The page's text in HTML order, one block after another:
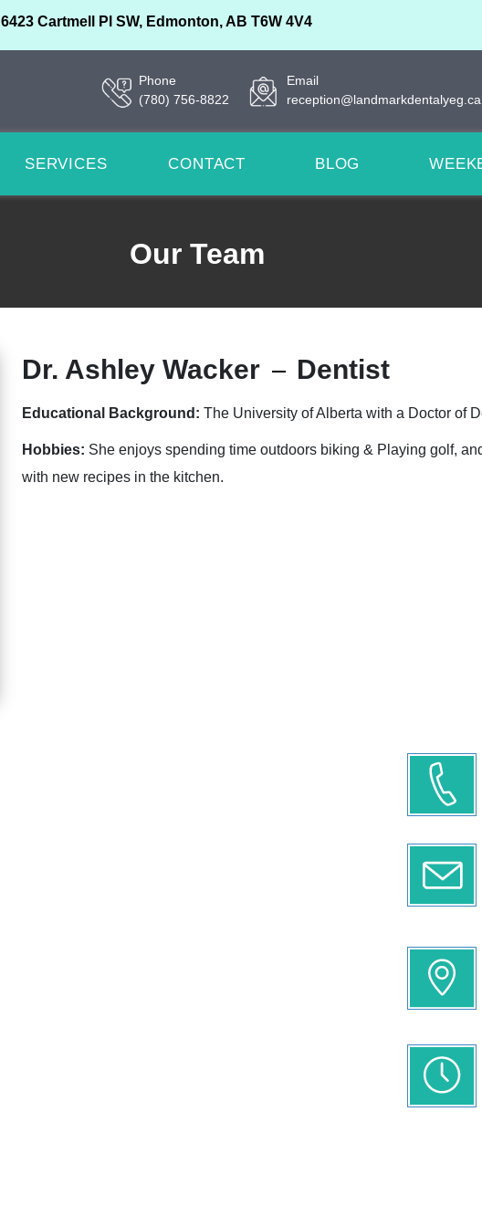
6423 Cartmell Pl SW, Edmonton, AB T6W 4V4
Phone
(780) 756-8822
Email
reception@landmarkdentalyeg.ca
SERVICES CONTACT BLOG
Our Team
Dr. Ashley Wacker Dentist
Educational Background: The University of Alberta with a Doctor of
Hobbies: She enjoys spending time outdoors biking & Playing golf,
with new recipes in the kitchen.